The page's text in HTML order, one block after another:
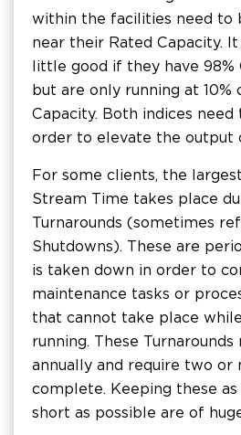
within the facilities need to
near their Rated Capacity.
little good if they have 98%
but are only running at 10%
Capacity. Both indices
order to elevate the output
For some clients, the
Stream Time takes place
Turnarounds (sometimes
Shutdowns). These are
is taken down in order to
maintenance tasks or
that cannot take place
running. These Turnarounds
annually and require two or
complete. Keeping these
short as possible are of